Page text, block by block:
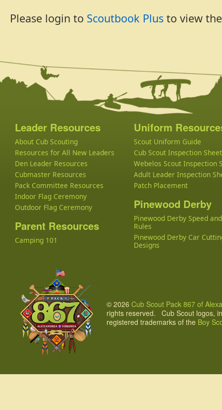
Please login to Scoutbook Plus to view
Leader Resources
About Cub Scouting
Resources for All New Leaders
Den Leader Resources
Cubmaster Resources
Pack Committee Resources
Indoor Flag Ceremony
Outdoor Flag Ceremony
Parent Resources
Camping 101
Uniform
Scout Uniform Guide
Cub Scout Inspection Sheet
Webelos Scout Inspection
Adult Leader Inspection
Patch Placement
Pinewood Derby
Pinewood Derby Speed
Rules
Pinewood Derby Car
Designs
© 2026 Cub Scout Pack 867 of
rights reserved. Cub Scout logos,
registered trademarks of the Boy